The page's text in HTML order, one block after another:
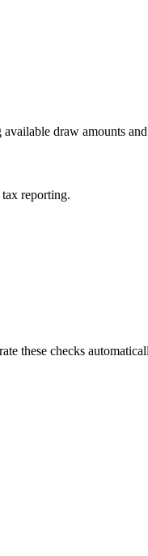
draw amounts
reporting.
these checks